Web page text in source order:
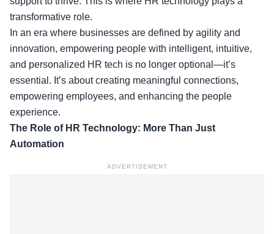
transformative role.
In an era where businesses are defined by agility and
innovation, empowering people with intelligent, intuitive,
and personalized HR tech is no longer optional—it’s
essential. It’s about creating meaningful connections,
empowering employees, and enhancing the people
experience.
The Role of HR Technology: More Than Just
Automation
ADVERTISEMENT